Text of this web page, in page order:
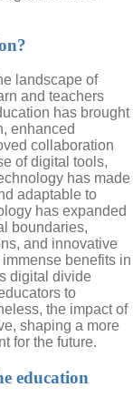
landscape of
and teachers
has brought
enhanced
collaboration
of digital tools,
has made
adaptable to
has expanded
boundaries,
and innovative
benefits in
digital divide
to
the impact of
shaping a more
for the future.
education